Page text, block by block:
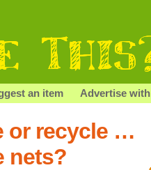
an item Advertise
or recycle …
nets?